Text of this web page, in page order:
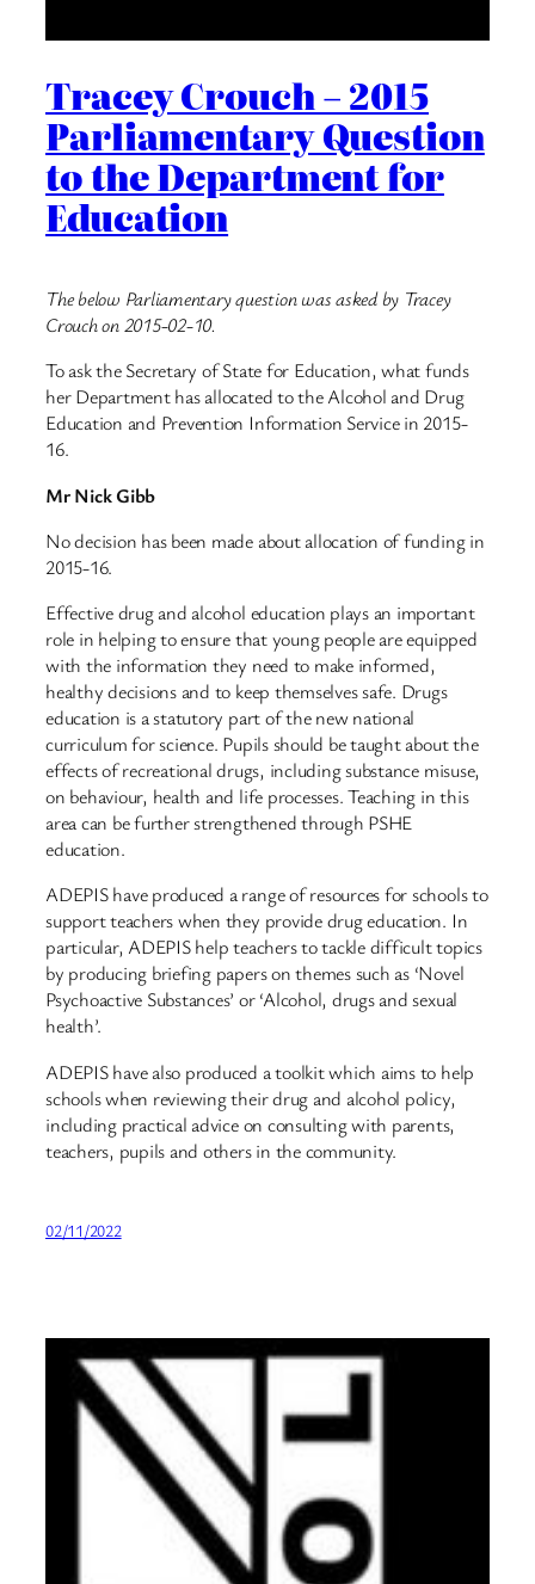
Tracey Crouch – 2015
Parliamentary Question
to the Department for
Education
The below Parliamentary question was asked by Tracey
Crouch on 2015-02-10.
To ask the Secretary of State for Education, what funds
her Department has allocated to the Alcohol and Drug
Education and Prevention Information Service in 2015-
16.
Mr Nick Gibb
No decision has been made about allocation of funding in
2015-16.
Effective drug and alcohol education plays an important
role in helping to ensure that young people are equipped
with the information they need to make informed,
healthy decisions and to keep themselves safe. Drugs
education is a statutory part of the new national
curriculum for science. Pupils should be taught about the
effects of recreational drugs, including substance misuse,
on behaviour, health and life processes. Teaching in this
area can be further strengthened through PSHE
education.
ADEPIS have produced a range of resources for schools to
support teachers when they provide drug education. In
particular, ADEPIS help teachers to tackle difficult topics
by producing briefing papers on themes such as ‘Novel
Psychoactive Substances’ or ‘Alcohol, drugs and sexual
health’.
ADEPIS have also produced a toolkit which aims to help
schools when reviewing their drug and alcohol policy,
including practical advice on consulting with parents,
teachers, pupils and others in the community.
02/11/2022